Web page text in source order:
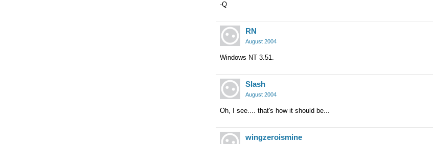
-Q
RN
August 2004
Windows NT 3.51.
Slash
August 2004
Oh, I see.... that's how it should be...
wingzeroismine